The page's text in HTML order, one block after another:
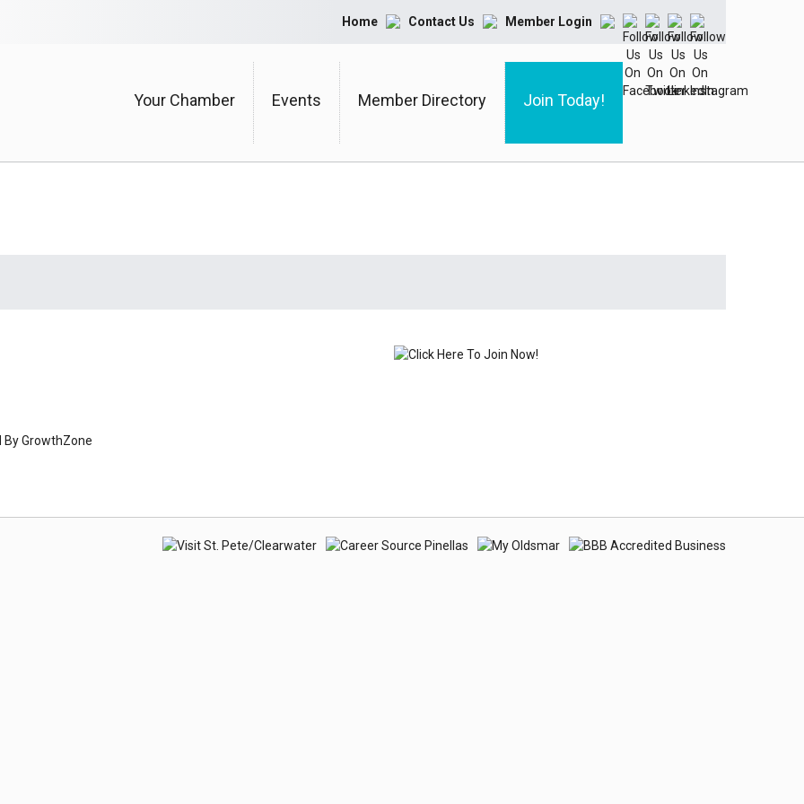
Home Contact Us Member Login
Your Chamber Events Member Directory Join Today!
ByGrowthZone